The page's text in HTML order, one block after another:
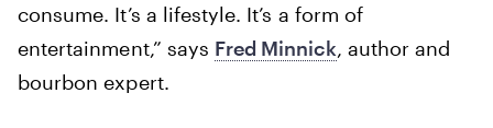
consume. It’s a lifestyle. It’s a form of
entertainment,” says Fred Minnick, author and
bourbon expert.